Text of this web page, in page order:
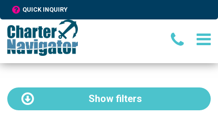
QUICK INQUIRY
Show filters